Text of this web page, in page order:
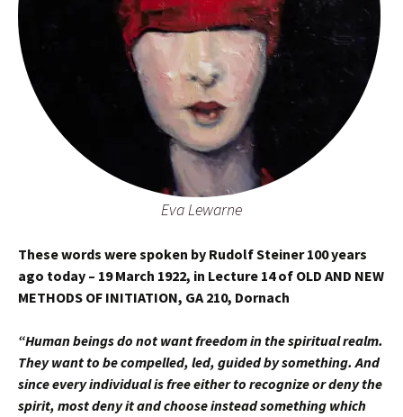
Eva Lewarne
These words were spoken by Rudolf Steiner 100 years
ago today – 19 March 1922, in Lecture 14 of OLD AND NEW
METHODS OF INITIATION, GA 210, Dornach
“Human beings do not want freedom in the spiritual realm.
They want to be compelled, led, guided by something. And
since every individual is free either to recognize or deny the
spirit, most deny it and choose instead something which